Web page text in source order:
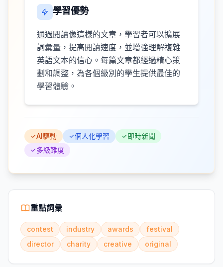
學習優勢
通過閱讀像這樣的文章，學習者可以擴展
詞彙量，提高閱讀速度，並增強理解複雜
英語文本的信心。每篇文章都經過精心策
劃和調整，為各個級別的學生提供最佳的
學習體驗。
AI驅動 個人化學習
即時新聞
多級難度
重點詞彙
contest industry awards
festival
director
charity creative original